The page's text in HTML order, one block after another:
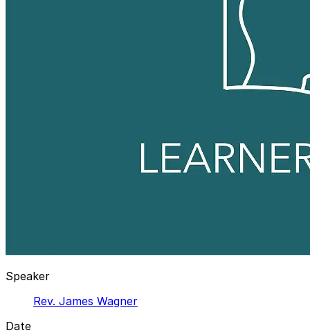
Speaker
Rev. James Wagner
Date